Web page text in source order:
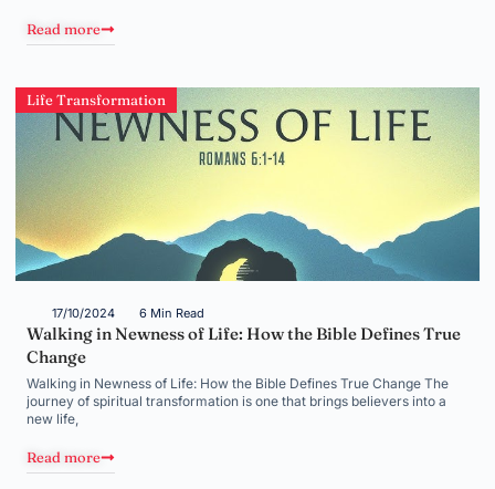
Read more
Life Transformation
17/10/2024 6 Min Read
Walking in Newness of Life: How the Bible Defines True
Change
Walking in Newness of Life: How the Bible Defines True Change The
journey of spiritual transformation is one that brings believers into a
new life,
Read more